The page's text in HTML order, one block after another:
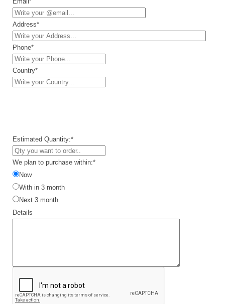
Address*
Phone*
Country*
Estimated Quantity:*
We plan to purchase within:*
Now
With in 3 month
Next 3 month
Details